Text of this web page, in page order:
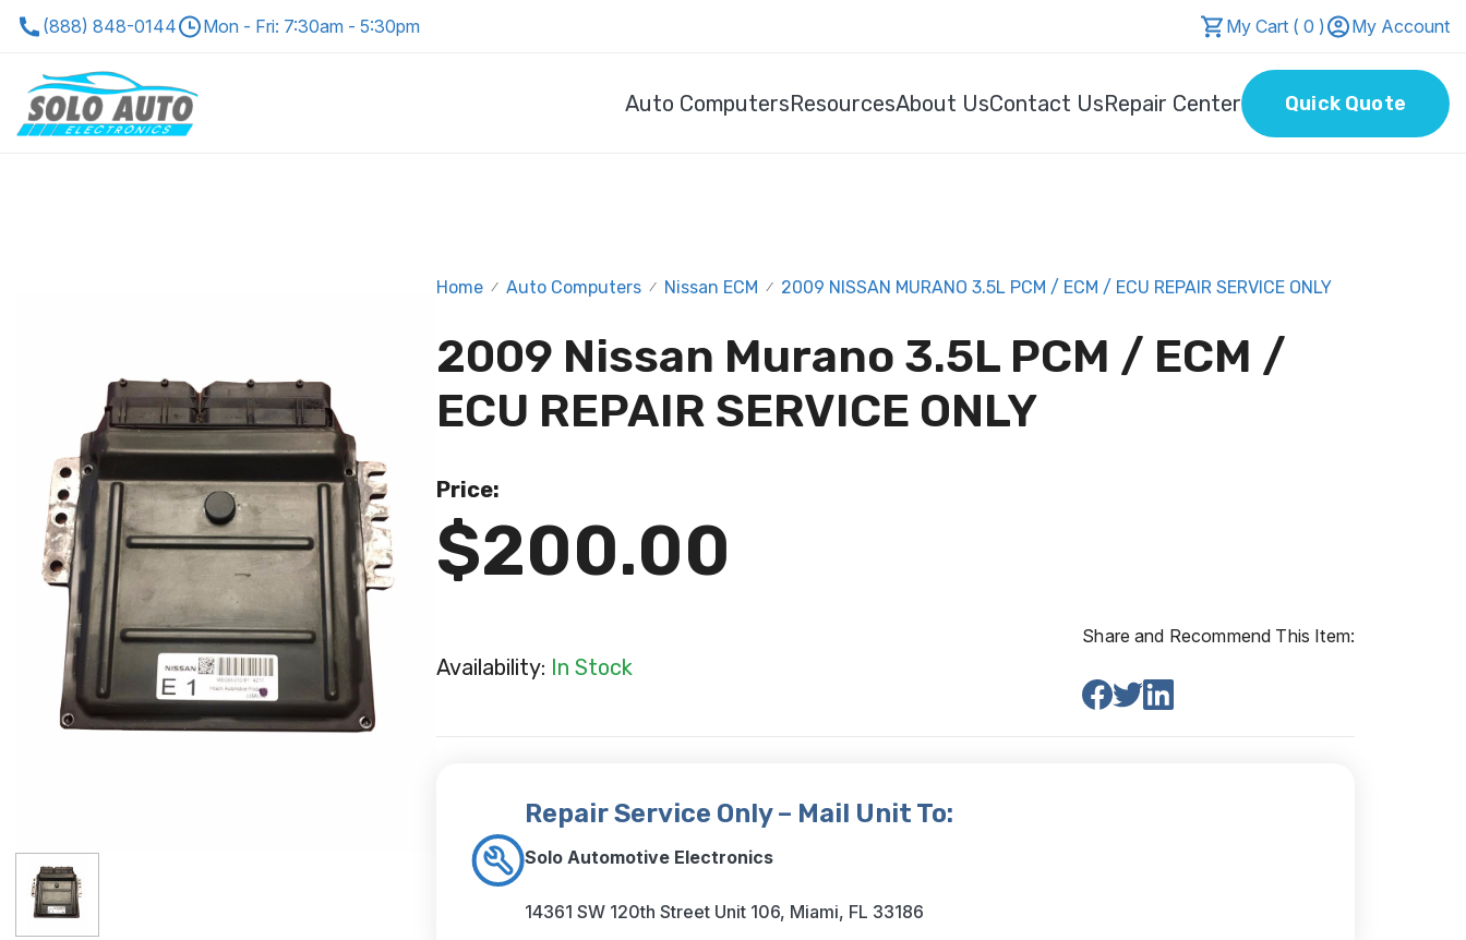
(888) 848-0144 Mon - Fri: 7:30am - 5:30pm My Cart ( 0 ) My Account
Auto ComputersResourcesAbout UsContact UsRepair Center Quick Quote
Home / Auto Computers / Nissan ECM / 2009 NISSAN MURANO 3.5L PCM / ECM / ECU REPAIR SERVICE ONLY
2009 Nissan Murano 3.5L PCM / ECM /
ECU REPAIR SERVICE ONLY
Price:
$200.00
Availability: In Stock
Share and Recommend This Item:
Repair Service Only – Mail Unit To:
Solo Automotive Electronics
14361 SW 120th Street Unit 106, Miami, FL 33186